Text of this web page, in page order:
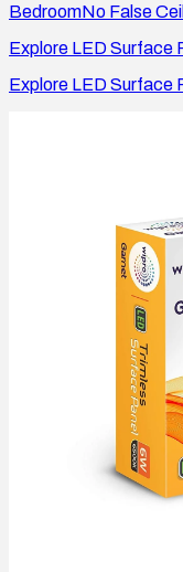
BedroomNo False
Explore LED Surface
Explore LED Surface